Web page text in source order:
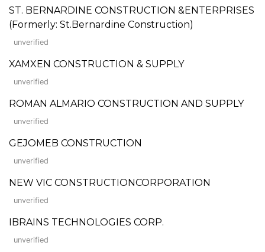
ST. BERNARDINE CONSTRUCTION &ENTERPRISES
(Formerly: St.Bernardine Construction)
unverified
XAMXEN CONSTRUCTION & SUPPLY
unverified
ROMAN ALMARIO CONSTRUCTION AND SUPPLY
unverified
GEJOMEB CONSTRUCTION
unverified
NEW VIC CONSTRUCTIONCORPORATION
unverified
IBRAINS TECHNOLOGIES CORP.
unverified